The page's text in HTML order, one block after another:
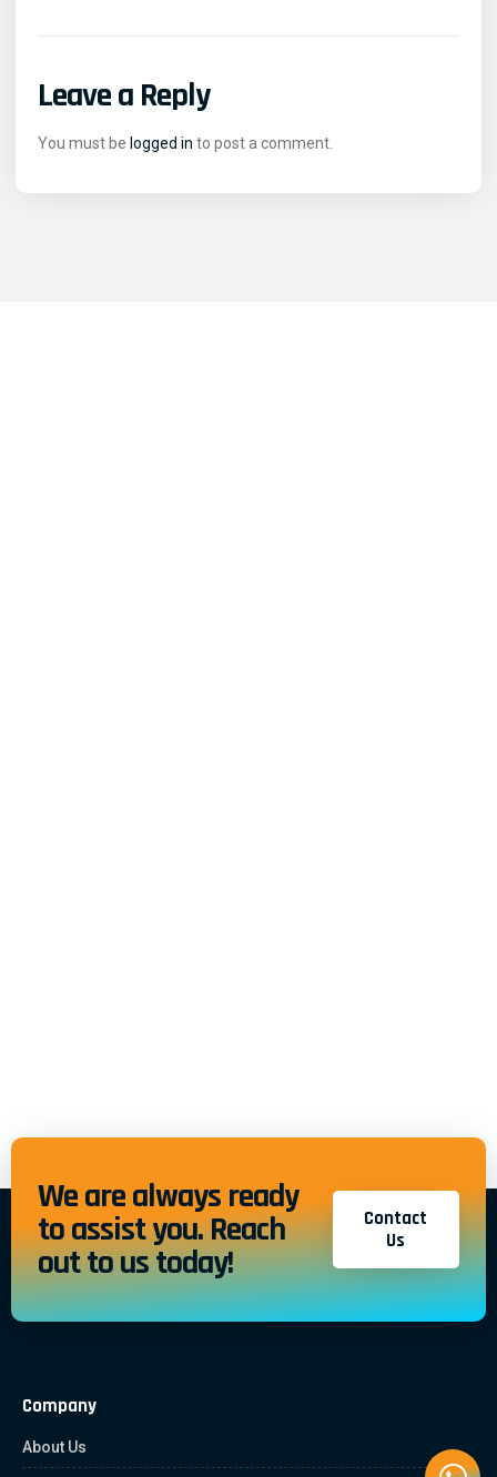
Leave a Reply
You must be logged in to post a comment.
We are always ready
to assist you. Reach
out to us today!
Contact
Us
Company
About Us